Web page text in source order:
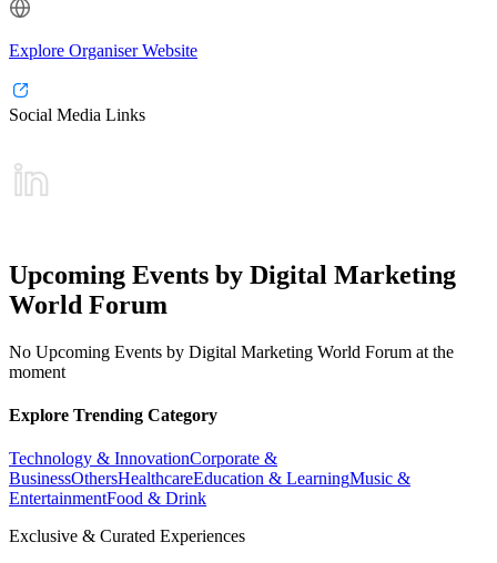
Explore Organiser Website
Social Media Links
Upcoming Events by Digital Marketing
World Forum
No Upcoming Events by Digital Marketing World Forum at the
moment
Explore Trending Category
Technology & InnovationCorporate &
BusinessOthersHealthcareEducation & LearningMusic &
EntertainmentFood & Drink
Exclusive & Curated Experiences